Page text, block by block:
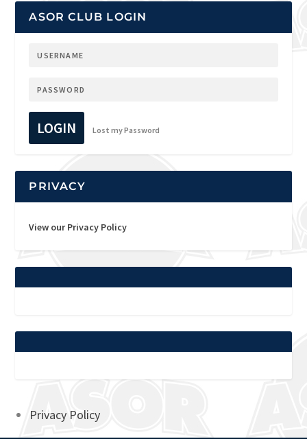
ASOR CLUB LOGIN
LOGIN Lost my Password
PRIVACY
View our Privacy Policy
Privacy Policy